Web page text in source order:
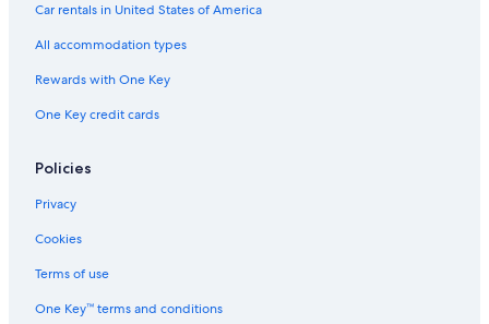
Car rentals in United States of America
All accommodation types
Rewards with One Key
One Key credit cards
Policies
Privacy
Cookies
Terms of use
One Key™ terms and conditions